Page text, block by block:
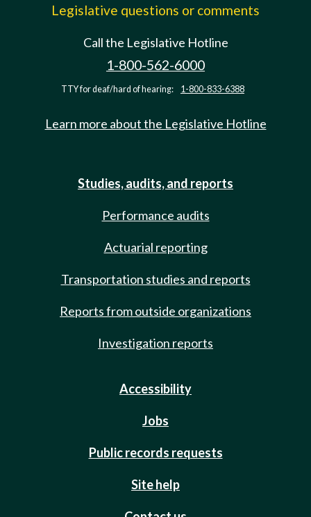
Legislative questions or comments
Call the Legislative Hotline
1-800-562-6000
TTY for deaf/hard of hearing: 1-800-833-6388
Learn more about the Legislative Hotline
Studies, audits, and reports
Performance audits
Actuarial reporting
Transportation studies and reports
Reports from outside organizations
Investigation reports
Accessibility
Jobs
Public records requests
Site help